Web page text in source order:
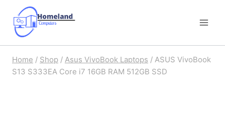
content
Home / Shop / Asus VivoBook Laptops / ASUS VivoBook
S13 S333EA Core i7 16GB RAM 512GB SSD